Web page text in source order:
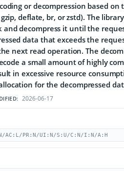
or decompression based on
deflate, br, or zstd). The
decompress it until the
data that exceeds the
next read operation. The
a small amount of highly
in excessive resource
for the decompressed
2026-06-17
AC:L/PR:N/UI:N/S:U/C:N/I:N/A:H